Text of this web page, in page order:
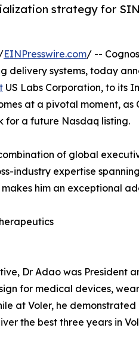
strategy for
EINPresswire.com/ --
systems, today
US Labs Corporation, to its
at a pivotal moment, as
for a future Nasdaq listing.
of global
industry expertise
him an exceptional
Dr Adao was President
for medical devices,
at Voler, he
the best three years in